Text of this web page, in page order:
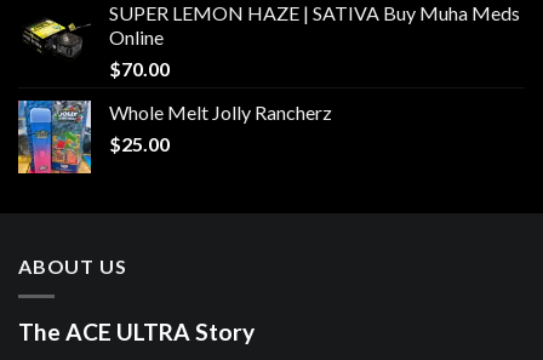
SUPER LEMON HAZE | SATIVA Buy Muha Meds
Online
$70.00
Whole Melt Jolly Rancherz
$25.00
ABOUT US
The ACE ULTRA Story